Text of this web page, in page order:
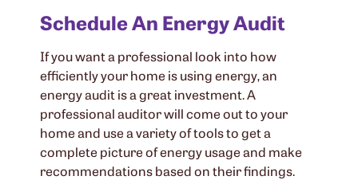
Schedule An Energy Audit
If you want a professional look into how
efficiently your home is using energy, an
energy audit is a great investment. A
professional auditor will come out to your
home and use a variety of tools to get a
complete picture of energy usage and make
recommendations based on their findings.